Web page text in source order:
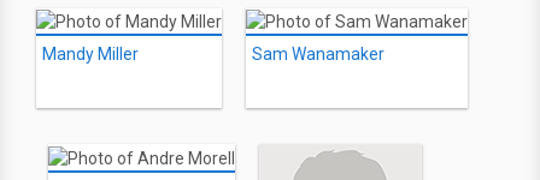
Mandy Miller Sam Wanamaker